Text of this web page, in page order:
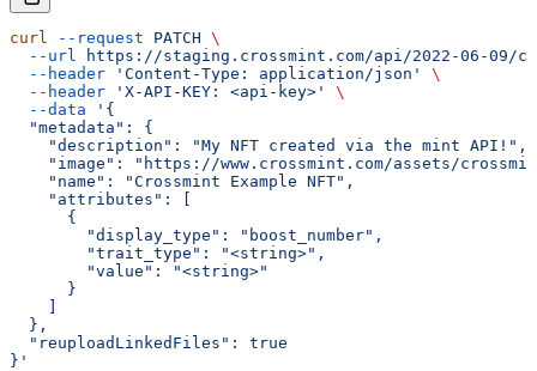
curl --request PATCH \
  --url
https://staging.crossmint.com/api/2022-06-
  --header
'Content-Type: application/json'
\
  --header
'X-API-KEY: <api-key>'
\
  --data
'{
  "metadata": {
    "description": "My NFT created via the mint API!",
"image": "https://www.crossmint.com/assets/
    "name": "Crossmint Example NFT",
    "attributes": [
      {
        "display_type": "boost_number",
        "trait_type": "<string>",
        "value": "<string>"
      }
    ]
  },
  "reuploadLinkedFiles": true
}'